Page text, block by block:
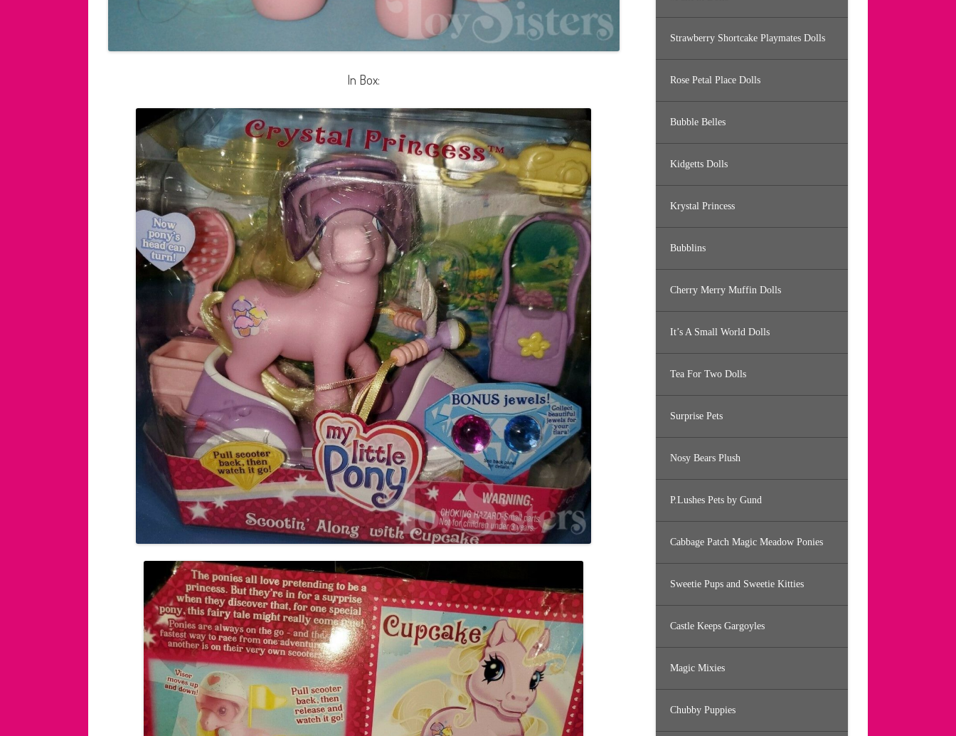
In Box:
Strawberry Shortcake Playmates Dolls
Rose Petal Place Dolls
Bubble Belles
Kidgetts Dolls
Krystal Princess
Bubblins
Cherry Merry Muffin Dolls
It’s A Small World Dolls
Tea For Two Dolls
Surprise Pets
Nosy Bears Plush
P.Lushes Pets by Gund
Cabbage Patch Magic Meadow Ponies
Sweetie Pups and Sweetie Kitties
Castle Keeps Gargoyles
Magic Mixies
Chubby Puppies